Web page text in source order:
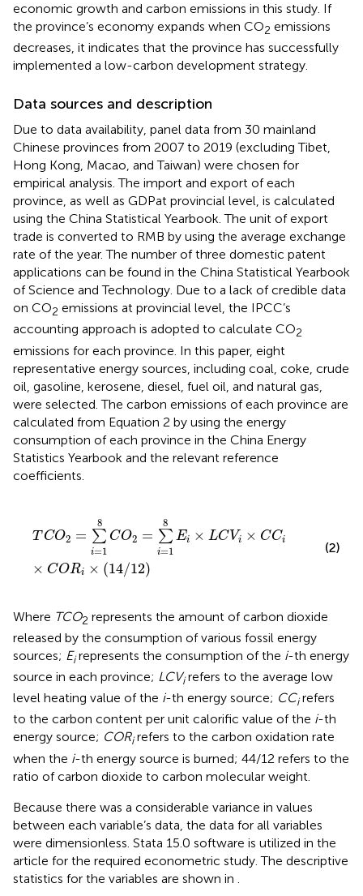
economic growth and carbon emissions in this study. If
the province’s economy expands when CO2 emissions
decreases, it indicates that the province has successfully
implemented a low-carbon development strategy.
Data sources and description
Due to data availability, panel data from 30 mainland
Chinese provinces from 2007 to 2019 (excluding Tibet,
Hong Kong, Macao, and Taiwan) were chosen for
empirical analysis. The import and export of each
province, as well as GDPat provincial level, is calculated
using the China Statistical Yearbook. The unit of export
trade is converted to RMB by using the average exchange
rate of the year. The number of three domestic patent
applications can be found in the China Statistical Yearbook
of Science and Technology. Due to a lack of credible data
on CO2 emissions at provincial level, the IPCC’s
accounting approach is adopted to calculate CO2
emissions for each province. In this paper, eight
representative energy sources, including coal, coke, crude
oil, gasoline, kerosene, diesel, fuel oil, and natural gas,
were selected. The carbon emissions of each province are
calculated from Equation 2 by using the energy
consumption of each province in the China Energy
Statistics Yearbook and the relevant reference
coefficients.
T CO2 =
8
∑
i=1
CO2 =
8
∑
i=1
Ei × LCVi × CCi
× CORi × (14/12)
=1 ∑i
(2)
Where TCO2 represents the amount of carbon dioxide
released by the consumption of various fossil energy
sources; Eirepresents the consumption of the i-th energy
source in each province; LCVirefers to the average low
level heating value of the i-th energy source; CCirefers
to the carbon content per unit calorific value of the i-th
energy source; CORirefers to the carbon oxidation rate
when the i-th energy source is burned; 44/12 refers to the
ratio of carbon dioxide to carbon molecular weight.
Because there was a considerable variance in values
between each variable’s data, the data for all variables
were dimensionless. Stata 15.0 software is utilized in the
article for the required econometric study. The descriptive
statistics for the variables are shown in